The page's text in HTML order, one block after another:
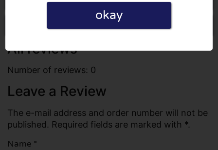
Write a review
All reviews
Number of reviews: 0
Leave a Review
The e-mail address and order number will not be
published. Required fields are marked with *.
Name *
okay